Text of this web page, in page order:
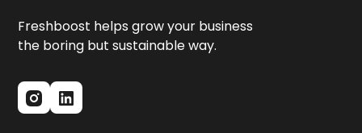
Freshboost helps grow your business
the boring but sustainable way.